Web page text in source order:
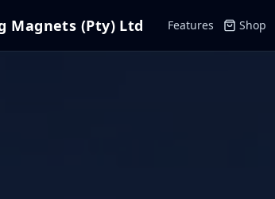
Magnets (Pty) Ltd Features Shop